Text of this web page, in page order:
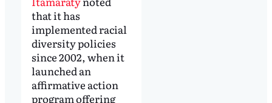
that it has
implemented racial
diversity policies
since 2002, when it
launched an
affirmative action
program offering